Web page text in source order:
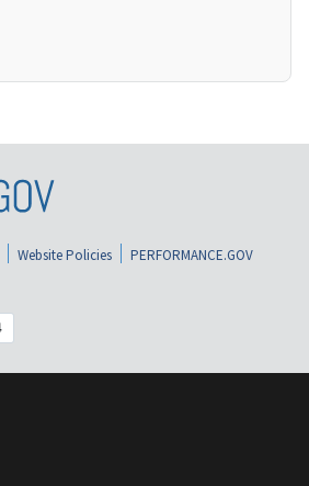
Website Policies
PERFORMANCE.GOV